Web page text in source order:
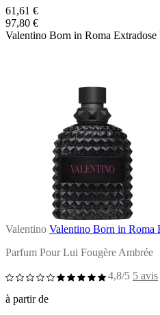
61,61 €
97,80 €
Valentino Born in Roma Extradose
Valentino Valentino Born in Roma
Parfum Pour Lui Fougère Ambrée
4,8/5 5 avis
à partir de